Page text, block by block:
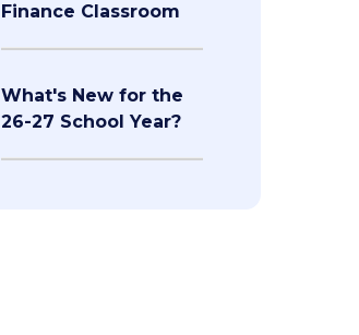
Finance Classroom
What's New for the
26-27 School Year?